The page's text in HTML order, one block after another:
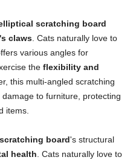
scratching board
claws . Cats naturally love to
various angles for
the flexibility and
this multi-angled scratching
to furniture, protecting
items.
board's structural
health . Cats naturally love to